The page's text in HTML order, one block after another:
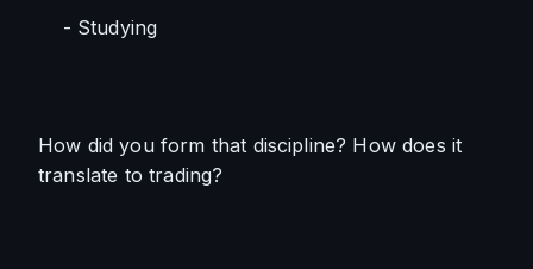
- Studying
How did you form that discipline? How does it
translate to trading?